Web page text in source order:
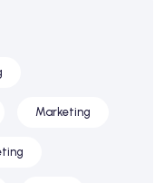
Marketing